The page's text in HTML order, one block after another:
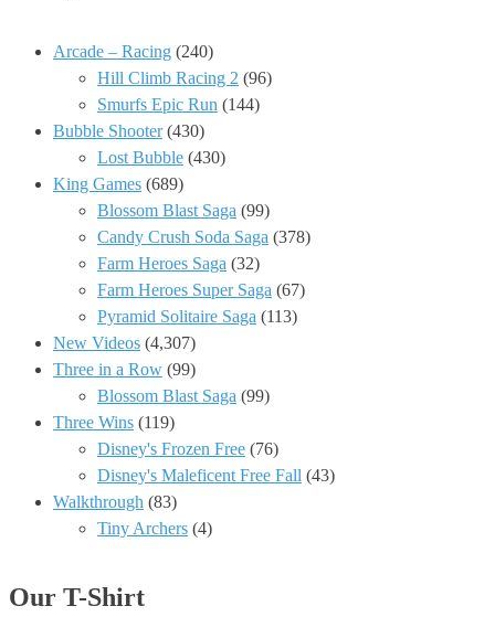
Arcade – Racing (240)
Hill Climb Racing 2 (96)
Smurfs Epic Run (144)
Bubble Shooter(430)
Lost Bubble (430)
King Games (689)
Blossom Blast Saga (99)
Candy Crush Soda Saga (378)
Farm Heroes Saga (32)
Farm Heroes Super Saga (67)
Pyramid Solitaire Saga (113)
New Videos (4,307)
Three in a Row (99)
Blossom Blast Saga (99)
Three Wins (119)
Disney's Frozen Free (76)
Disney's Maleficent Free Fall (43)
Walkthrough (83)
Tiny Archers (4)
Our T-Shirt